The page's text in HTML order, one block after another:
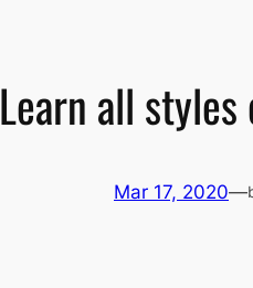
Learn all styles
Mar 17, 2020—